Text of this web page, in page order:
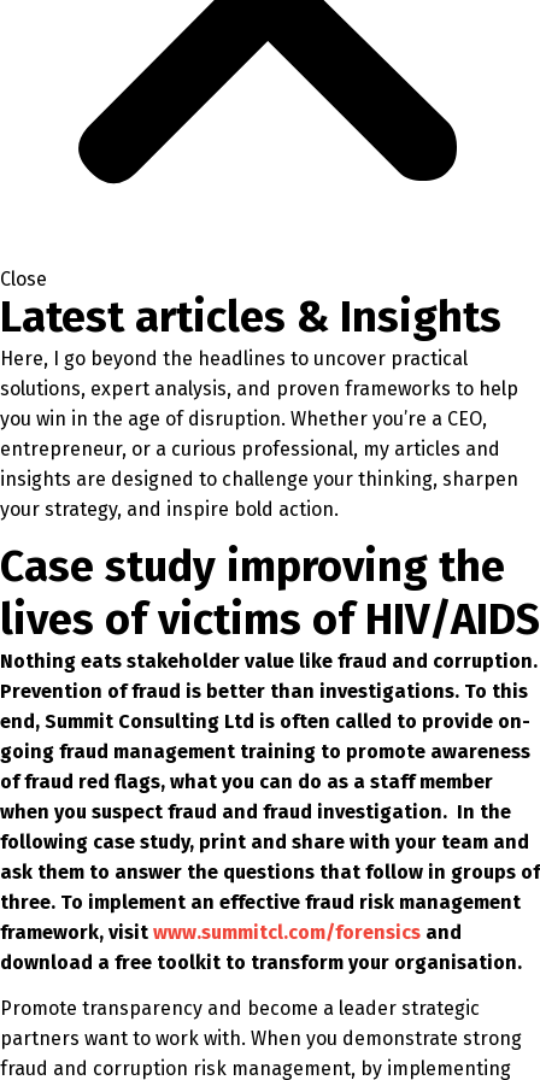
Close
Latest articles & Insights
Here, I go beyond the headlines to uncover practical
solutions, expert analysis, and proven frameworks to help
you win in the age of disruption. Whether you’re a CEO,
entrepreneur, or a curious professional, my articles and
insights are designed to challenge your thinking, sharpen
your strategy, and inspire bold action.
Case study improving the
lives of victims of HIV/AIDS
Nothing eats stakeholder value like fraud and corruption.
Prevention of fraud is better than investigations. To this
end, Summit Consulting Ltd is often called to provide on-
going fraud management training to promote awareness
of fraud red flags, what you can do as a staff member
when you suspect fraud and fraud investigation. In the
following case study, print and share with your team and
ask them to answer the questions that follow in groups of
three. To implement an effective fraud risk management
framework, visit www.summitcl.com/forensics and
download a free toolkit to transform your organisation.
Promote transparency and become a leader strategic
partners want to work with. When you demonstrate strong
fraud and corruption risk management, by implementing